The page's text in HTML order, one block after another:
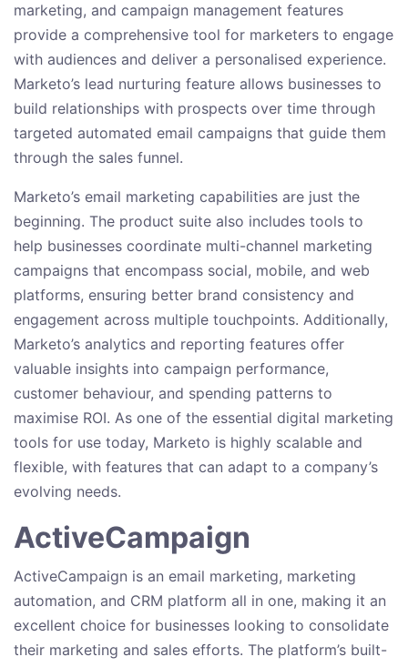
marketing, and campaign management features
provide a comprehensive tool for marketers to engage
with audiences and deliver a personalised experience.
Marketo’s lead nurturing feature allows businesses to
build relationships with prospects over time through
targeted automated email campaigns that guide them
through the sales funnel.
Marketo’s email marketing capabilities are just the
beginning. The product suite also includes tools to
help businesses coordinate multi-channel marketing
campaigns that encompass social, mobile, and web
platforms, ensuring better brand consistency and
engagement across multiple touchpoints. Additionally,
Marketo’s analytics and reporting features offer
valuable insights into campaign performance,
customer behaviour, and spending patterns to
maximise ROI. As one of the essential digital marketing
tools for use today, Marketo is highly scalable and
flexible, with features that can adapt to a company’s
evolving needs.
ActiveCampaign
ActiveCampaign is an email marketing, marketing
automation, and CRM platform all in one, making it an
excellent choice for businesses looking to consolidate
their marketing and sales efforts. The platform’s built-